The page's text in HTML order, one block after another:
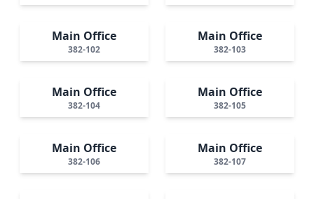
Main Office
382-102
Main Office
382-103
Main Office
382-104
Main Office
382-105
Main Office
382-106
Main Office
382-107